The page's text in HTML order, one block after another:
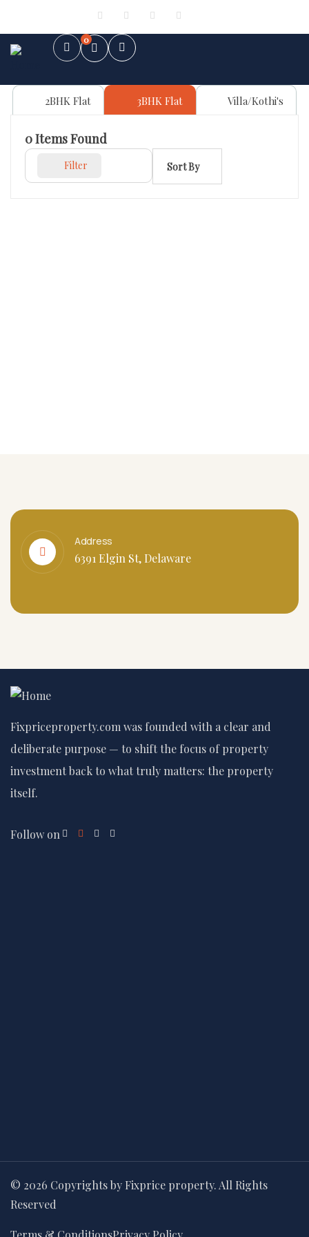
0
2BHK Flat 3BHK Flat Villa/Kothi's
0Items Found
Filter Sort By
Address
6391 Elgin St, Delaware
Fixpriceproperty.com was founded with a clear and
deliberate purpose — to shift the focus of property
investment back to what truly matters: the property
itself.
Follow on
© 2026 Copyrights by Fixprice property. All Rights
Reserved